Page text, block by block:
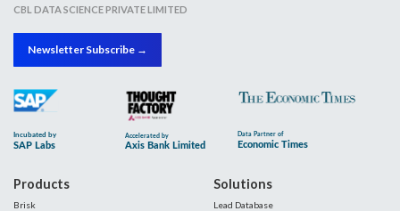
CBL DATA SCIENCE PRIVATE LIMITED
Newsletter Subscribe →
Products
Brisk
Solutions
Lead Database